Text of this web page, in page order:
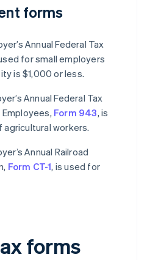
forms
Annual Federal Tax
for small employers
is $1,000 or less.
Annual Federal Tax
Form 943, is
workers.
Annual Railroad
Form CT-1, is used for
forms